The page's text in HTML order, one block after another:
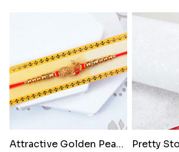
Attractive Golden Peacock Rakhi to Philippines